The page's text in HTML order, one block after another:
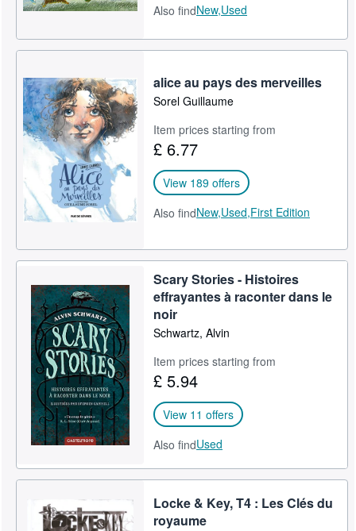
Also findNew,Used
alice au pays des merveilles
Sorel Guillaume
Item prices starting from
£ 6.77
View 189 offers
Also findNew,Used,First Edition
Scary Stories - Histoires
effrayantes à raconter dans le
noir
Schwartz, Alvin
Item prices starting from
£ 5.94
View 11 offers
Also findUsed
Locke & Key, T4 : Les Clés du
royaume